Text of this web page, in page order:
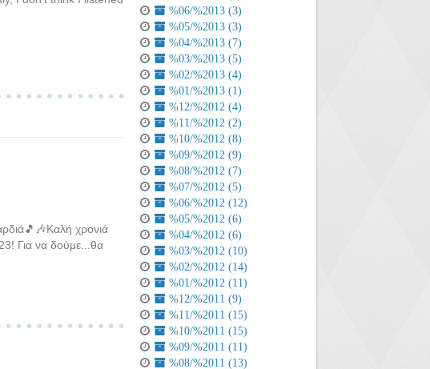
χρονιά
Για να δούμε...θα
%06/%2013 (3)
%05/%2013 (3)
%04/%2013 (7)
%03/%2013 (5)
%02/%2013 (4)
%01/%2013 (1)
%12/%2012 (4)
%11/%2012 (2)
%10/%2012 (8)
%09/%2012 (9)
%08/%2012 (7)
%07/%2012 (5)
%06/%2012 (12)
%05/%2012 (6)
%04/%2012 (6)
%03/%2012 (10)
%02/%2012 (14)
%01/%2012 (11)
%12/%2011 (9)
%11/%2011 (15)
%10/%2011 (15)
%09/%2011 (11)
%08/%2011 (13)